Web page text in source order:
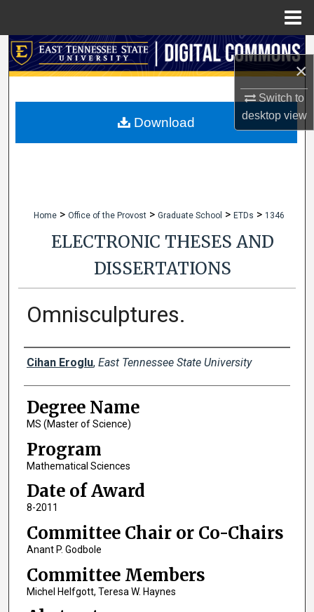
×
Switch to
desktopview
Search
My Account
Home > Office of the Provost > Graduate School > ETDs > 1346
ELECTRONIC THESES AND
DISSERTATIONS
Omnisculptures.
Author
Cihan Eroglu, East Tennessee State University
Degree Name
MS (Master of Science)
Program
Mathematical Sciences
Date of Award
8-2011
Committee Chair or Co-Chairs
Anant P. Godbole
Committee Members
Michel Helfgott, Teresa W. Haynes
Download